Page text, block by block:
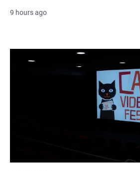
9 hours ago